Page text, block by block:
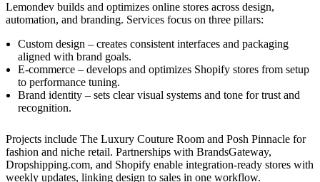
Lemondev builds and optimizes online stores across design,
automation, and branding. Services focus on three pillars:
Custom design – creates consistent interfaces and packaging
aligned with brand goals.
E-commerce – develops and optimizes Shopify stores from setup
to performance tuning.
Brand identity – sets clear visual systems and tone for trust and
recognition.
Projects include The Luxury Couture Room and Posh Pinnacle for
fashion and niche retail. Partnerships with BrandsGateway,
Dropshipping.com, and Shopify enable integration-ready stores with
weekly updates, linking design to sales in one workflow.